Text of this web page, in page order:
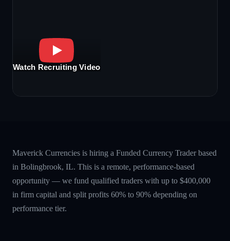
Watch Recruiting Video
Maverick Currencies is hiring a Funded Currency Trader based
in Bolingbrook, IL. This is a remote, performance-based
opportunity — we fund qualified traders with up to $400,000
in firm capital and split profits 60% to 90% depending on
performance tier.